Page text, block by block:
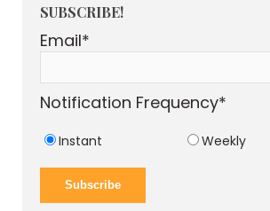
SUBSCRIBE!
Email*
Notification Frequency*
Instant Weekly